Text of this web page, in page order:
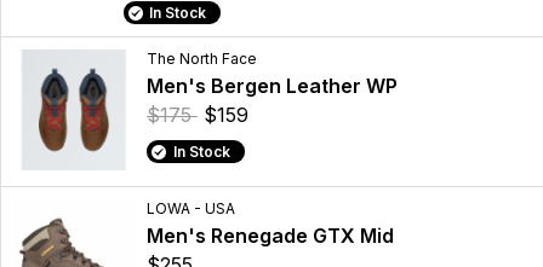
In Stock
The North Face
Men's Bergen Leather WP
$175 $159
In Stock
LOWA - USA
Men's Renegade GTX Mid